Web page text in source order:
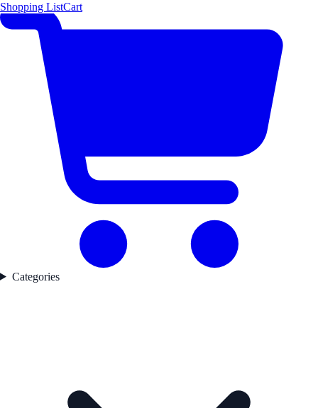
Shopping ListCart
Categories